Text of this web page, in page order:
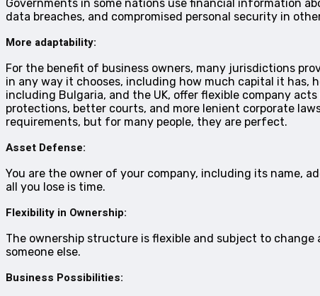
Governments in some nations use financial information
data breaches, and compromised personal security in
More adaptability:
For the benefit of business owners, many jurisdictions
in any way it chooses, including how much capital it has,
including Bulgaria, and the UK, offer flexible company
protections, better courts, and more lenient corporate
requirements, but for many people, they are perfect.
Asset Defense:
You are the owner of your company, including its name,
all you lose is time.
Flexibility in Ownership:
The ownership structure is flexible and subject to
someone else.
Business Possibilities: